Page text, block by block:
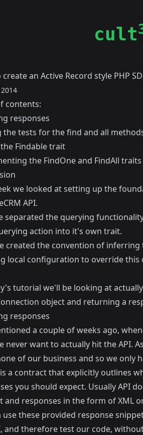
cult
an Active Record style PHP
contents:
responses
the tests for the find and all
Findable trait
the FindOne and FindAll traits
we looked at setting up the
API.
separated the querying
action into it's own trait.
created the convention of inferring
local configuration to override this
tutorial we'll be looking at
object and returning a
responses
a couple of weeks ago,
never want to actually hit the API.
of our business and so we only
is a contract that explicitly outlines
you should expect. Usually API
and responses in the form of XML
use these provided response
and therefore test our code,